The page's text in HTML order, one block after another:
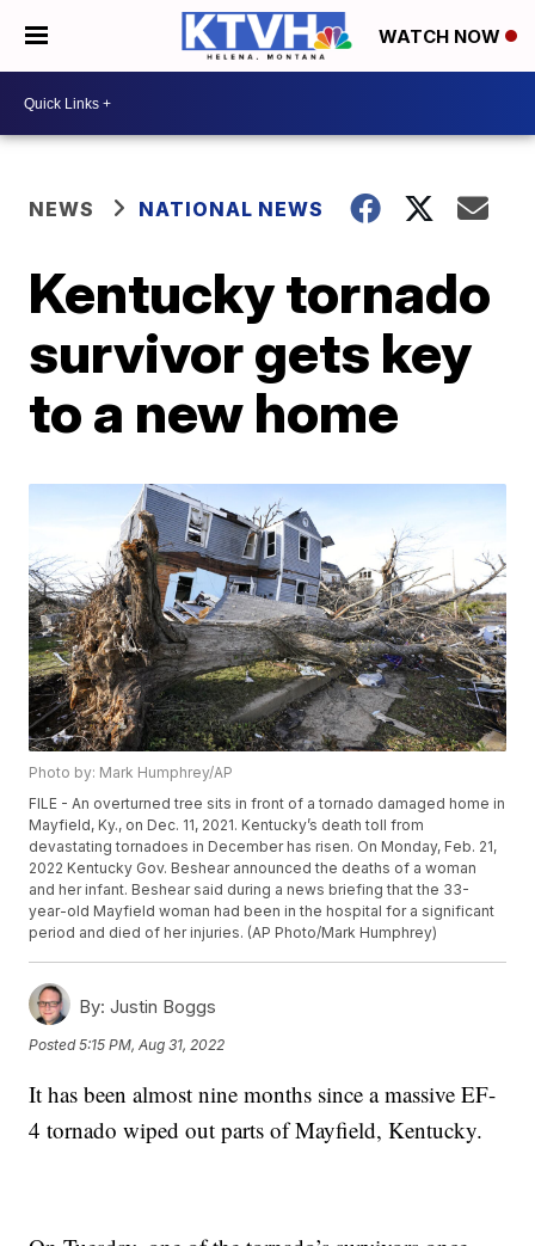
WATCH NOW
NEWS NATIONAL NEWS
Kentucky tornado
survivor gets key
to a new home
Photo by: Mark Humphrey/AP
FILE - An overturned tree sits in front of a tornado damaged home in
Mayfield, Ky., on Dec. 11, 2021. Kentucky’s death toll from
devastating tornadoes in December has risen. On Monday, Feb. 21,
2022 Kentucky Gov. Beshear announced the deaths of a woman
and her infant. Beshear said during a news briefing that the 33-
year-old Mayfield woman had been in the hospital for a significant
period and died of her injuries. (AP Photo/Mark Humphrey)
By: Justin Boggs
Posted5:15 PM, Aug 31, 2022
It has been almost nine months since a massive EF-
4 tornado wiped out parts of Mayfield, Kentucky.